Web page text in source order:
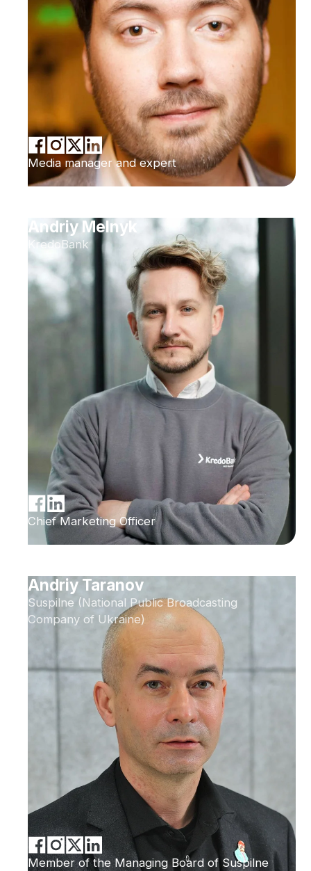
Media manager and expert
Andriy Melnyk
KredoBank
Chief Marketing Officer
Andriy Taranov
Suspilne (National Public Broadcasting
Company of Ukraine)
Member of the Managing Board of Suspilne